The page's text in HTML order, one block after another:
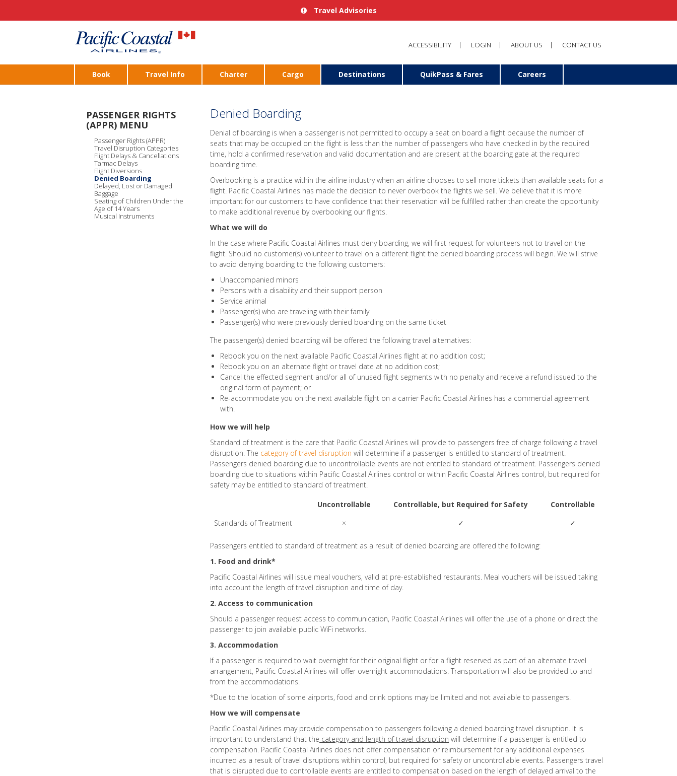
Travel Advisories
ACCESSIBILITY LOGIN ABOUT US CONTACT US
Book Travel Info Charter Cargo Destinations QuikPass & Fares Careers
Denied Boarding
Denial of boarding is when a passenger is not permitted to occupy a seat on board a flight because the number of
seats that may be occupied on the flight is less than the number of passengers who have checked in by the required
time, hold a confirmed reservation and valid documentation and are present at the boarding gate at the required
boarding time.
Overbooking is a practice within the airline industry when an airline chooses to sell more tickets than available seats for a
flight. Pacific Coastal Airlines has made the decision to never overbook the flights we sell. We believe that it is more
important for our customers to have confidence that their reservation will be fulfilled rather than create the opportunity
to make additional revenue by overbooking our flights.
What we will do
In the case where Pacific Coastal Airlines must deny boarding, we will first request for volunteers not to travel on the
flight. Should no customer(s) volunteer to travel on a different flight the denied boarding process will begin. We will strive
to avoid denying boarding to the following customers:
Unaccompanied minors
Persons with a disability and their support person
Service animal
Passenger(s) who are traveling with their family
Passenger(s) who were previously denied boarding on the same ticket
The passenger(s) denied boarding will be offered the following travel alternatives:
Rebook you on the next available Pacific Coastal Airlines flight at no addition cost;
Rebook you on an alternate flight or travel date at no addition cost;
Cancel the effected segment and/or all of unused flight segments with no penalty and receive a refund issued to the
original form of payment; or
Re-accommodate you on the next available flight on a carrier Pacific Coastal Airlines has a commercial agreement
with.
How we will help
Standard of treatment is the care that Pacific Coastal Airlines will provide to passengers free of charge following a travel
disruption. The category of travel disruption will determine if a passenger is entitled to standard of treatment.
Passengers denied boarding due to uncontrollable events are not entitled to standard of treatment. Passengers denied
boarding due to situations within Pacific Coastal Airlines control or within Pacific Coastal Airlines control, but required for
safety may be entitled to standard of treatment.
Uncontrollable Controllable, but Required for Safety
Controllable
Standards of Treatment
× ✓ ✓
Passengers entitled to standard of treatment as a result of denied boarding are offered the following:
1. Food and drink*
Pacific Coastal Airlines will issue meal vouchers, valid at pre-established restaurants. Meal vouchers will be issued taking
into account the length of travel disruption and time of day.
2. Access to communication
Should a passenger request access to communication, Pacific Coastal Airlines will offer the use of a phone or direct the
passenger to join available public WiFi networks.
3. Accommodation
If a passenger is required to wait overnight for their original flight or for a flight reserved as part of an alternate travel
arrangement, Pacific Coastal Airlines will offer overnight accommodations. Transportation will also be provided to and
from the accommodations.
*Due to the location of some airports, food and drink options may be limited and not available to passengers.
How we will compensate
Pacific Coastal Airlines may provide compensation to passengers following a denied boarding travel disruption. It is
important to understand that the category and length of travel disruption will determine if a passenger is entitled to
compensation. Pacific Coastal Airlines does not offer compensation or reimbursement for any additional expenses
incurred as a result of travel disruptions within control, but required for safety or uncontrollable events. Passengers travel
that is disrupted due to controllable events are entitled to compensation based on the length of delayed arrival to the
PASSENGER RIGHTS
(APPR) MENU
Passenger Rights (APPR)
Travel Disruption Categories
Flight Delays & Cancellations
Tarmac Delays
Flight Diversions
Denied Boarding
Delayed, Lost or Damaged
Baggage
Seating of Children Under the
Age of 14 Years
Musical Instruments